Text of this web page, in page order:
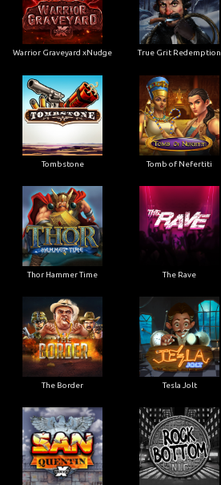
Warrior Graveyard xNudge True Grit Redemption
Tombstone Tomb of Nefertiti
Thor Hammer Time The Rave
The Border Tesla Jolt